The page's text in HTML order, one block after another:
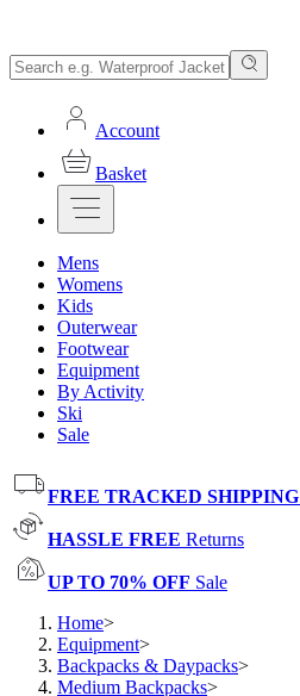
Account
Basket
Mens
Womens
Kids
Outerwear
Footwear
Equipment
By Activity
Ski
Sale
FREE TRACKED SHIPPING
HASSLE FREE Returns
UP TO 70% OFF Sale
Home>
Equipment>
Backpacks & Daypacks>
Medium Backpacks>